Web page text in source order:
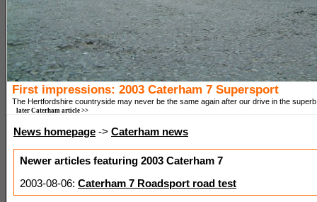
First impressions: 2003 Caterham 7 Supersport
The Hertfordshire countryside may never be the same again after our drive in the
later Caterham article >>
News homepage -> Caterham news
Newer articles featuring 2003 Caterham 7
2003-08-06: Caterham 7 Roadsport road test